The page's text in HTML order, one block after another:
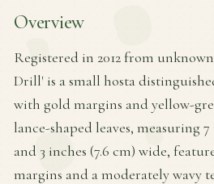
Overview
Registered in 2012 from
Drill' is a small hosta
with gold margins and yellow-
lance-shaped leaves, measuring
and 3 inches (7.6 cm) wide,
margins and a moderately wavy